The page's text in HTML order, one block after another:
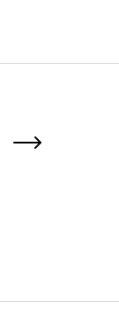
a new tab)
in a new tab)
(opens in a